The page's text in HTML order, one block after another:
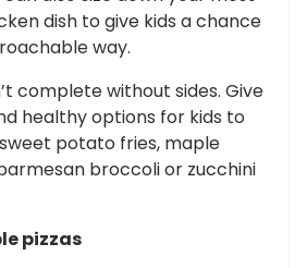
dish to give kids a chance
way.
complete without sides. Give
healthy options for kids to
potato fries, maple
broccoli or zucchini
pizzas